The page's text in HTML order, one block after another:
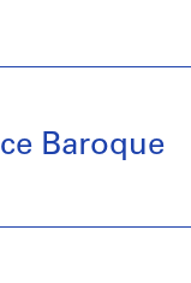
Baroque